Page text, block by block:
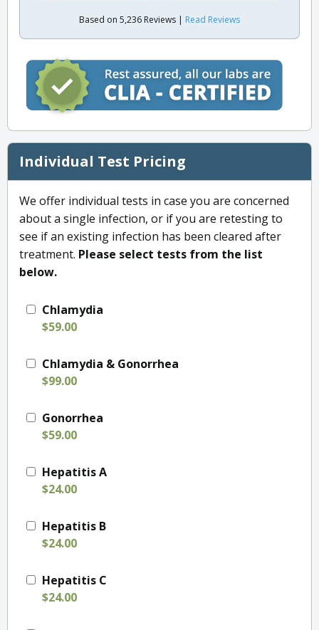
Based on 5,236 Reviews | Read Reviews
Individual Test Pricing
We offer individual tests in case you are concerned
about a single infection, or if you are retesting to
see if an existing infection has been cleared after
treatment. Please select tests from the list
below.
Chlamydia
$59.00
Chlamydia & Gonorrhea
$99.00
Gonorrhea
$59.00
Hepatitis A
$24.00
Hepatitis B
$24.00
Hepatitis C
$24.00